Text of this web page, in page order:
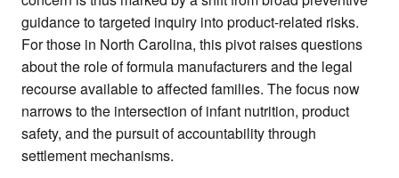
guidance to targeted inquiry into product-related risks.
For those in North Carolina, this pivot raises questions
about the role of formula manufacturers and the legal
recourse available to affected families. The focus now
narrows to the intersection of infant nutrition, product
safety, and the pursuit of accountability through
settlement mechanisms.